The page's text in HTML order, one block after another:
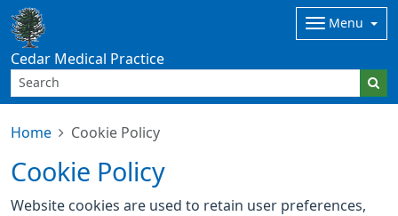
Cedar Medical Practice
Menu
Home Cookie Policy
Cookie Policy
Website cookies are used to retain user preferences,